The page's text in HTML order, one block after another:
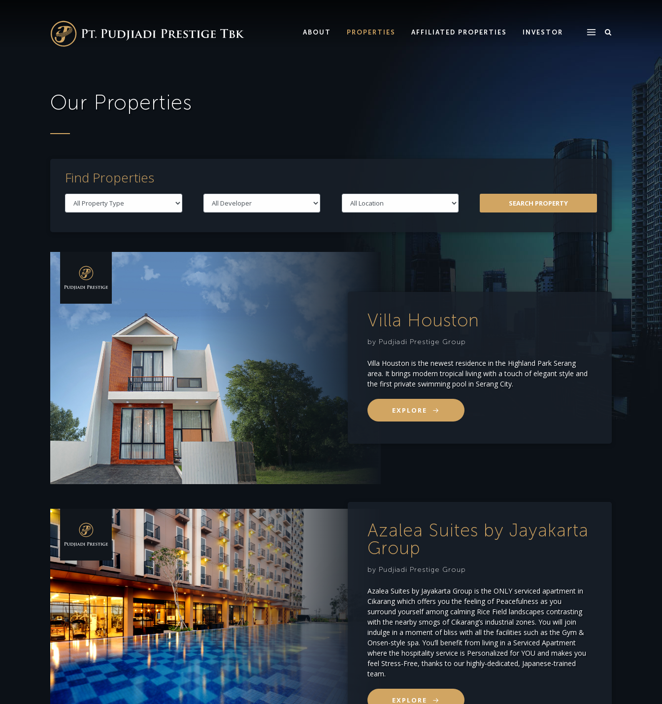
ABOUT PROPERTIES AFFILIATED PROPERTIES INVESTOR
Our Properties
Find Properties
SEARCH PROPERTY
Villa Houston
by Pudjiadi Prestige Group
Villa Houston is the newest residence in the Highland Park Serang
area. It brings modern tropical living with a touch of elegant style and
the first private swimming pool in Serang City.
EXPLORE
Azalea Suites by Jayakarta
Group
by Pudjiadi Prestige Group
Azalea Suites by Jayakarta Group is the ONLY serviced apartment in
Cikarang which offers you the feeling of Peacefulness as you
surround yourself among calming Rice Field landscapes contrasting
with the nearby smogs of Cikarang’s industrial zones. You will join
indulge in a moment of bliss with all the facilities such as the Gym &
Onsen-style spa. You’ll benefit from living in a Serviced Apartment
where the hospitality service is Personalized for YOU and makes you
feel Stress-Free, thanks to our highly-dedicated, Japanese-trained
team.
EXPLORE